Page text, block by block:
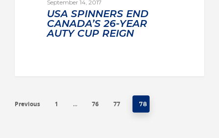
September 14, 2017
USA SPINNERS END
CANADA’S 26-YEAR
AUTY CUP REIGN
Previous 1 … 76 77 78